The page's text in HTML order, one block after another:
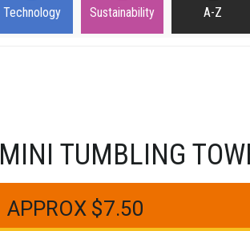
Technology Sustainability A-Z
MINI TUMBLING
$7.50